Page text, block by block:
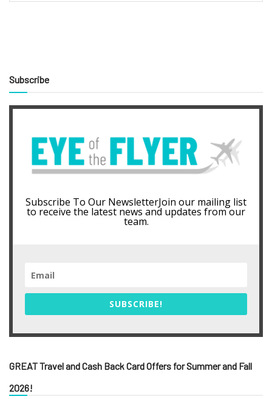
Subscribe
Subscribe To Our NewsletterJoin our mailing list
to receive the latest news and updates from our
team.
SUBSCRIBE!
GREAT Travel and Cash Back Card Offers for Summer and Fall
2026!